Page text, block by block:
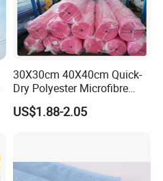
30X30cm 40X40cm Quick-
Dry Polyester Microfibre
Cleaning Cloth Roll Micro
Fiber Auto Detailing Drying
US$1.88-2.05